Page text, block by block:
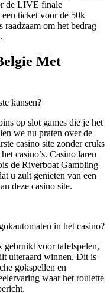
de LIVE finale
ticket voor de 50k
raadzaam om het bedrag
Met
kansen?
op slot games die je het
we nu praten over de
casino site zonder cruks
casino’s. Casino laren
de Riverboat Gambling
u zult genieten van een
deze casino site.
in het casino?
gebruikt voor tafelspelen,
uiteraard winnen. Dit is
gokspellen en
waar het roulette